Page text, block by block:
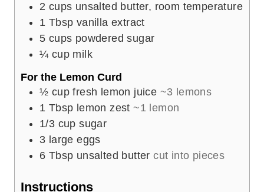
2 cups unsalted butter, room temperature
1 Tbsp vanilla extract
5 cups powdered sugar
¼ cup milk
For the Lemon Curd
½ cup fresh lemon juice ~3 lemons
1 Tbsp lemon zest ~1 lemon
1/3 cup sugar
3 large eggs
6 Tbsp unsalted butter cut into pieces
Instructions